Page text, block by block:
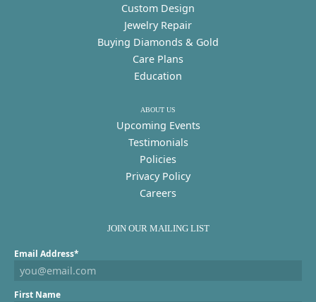
Custom Design
Jewelry Repair
Buying Diamonds & Gold
Care Plans
Education
ABOUT US
Upcoming Events
Testimonials
Policies
Privacy Policy
Careers
JOIN OUR MAILING LIST
Email Address*
First Name